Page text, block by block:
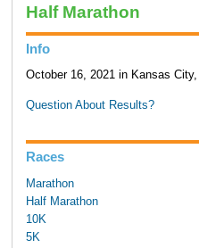
Half Marathon
Info
October 16, 2021 in Kansas
Question About Results?
Races
Marathon
Half Marathon
10K
5K